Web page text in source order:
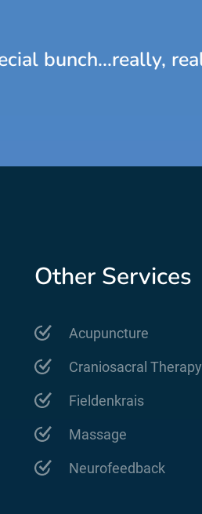
Other Services
Acupuncture
Craniosacral Therapy
Fieldenkrais
Massage
Neurofeedback